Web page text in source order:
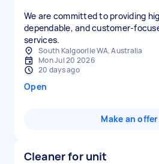
We are committed to providing
dependable, and customer-
services.
South Kalgoorlie WA, Australia
Mon Jul 20 2026
20 days ago
Open
Make an offer
Cleaner for unit